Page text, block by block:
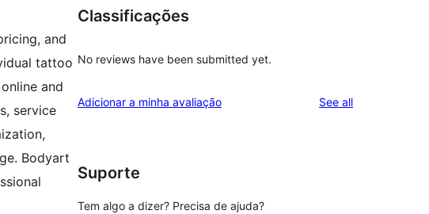
and
tattoo
and
service
Bodyart
Classificações
No reviews have been submitted yet.
Adicionar a minha avaliação See allreviews
Suporte
Tem algo a dizer? Precisa de ajuda?